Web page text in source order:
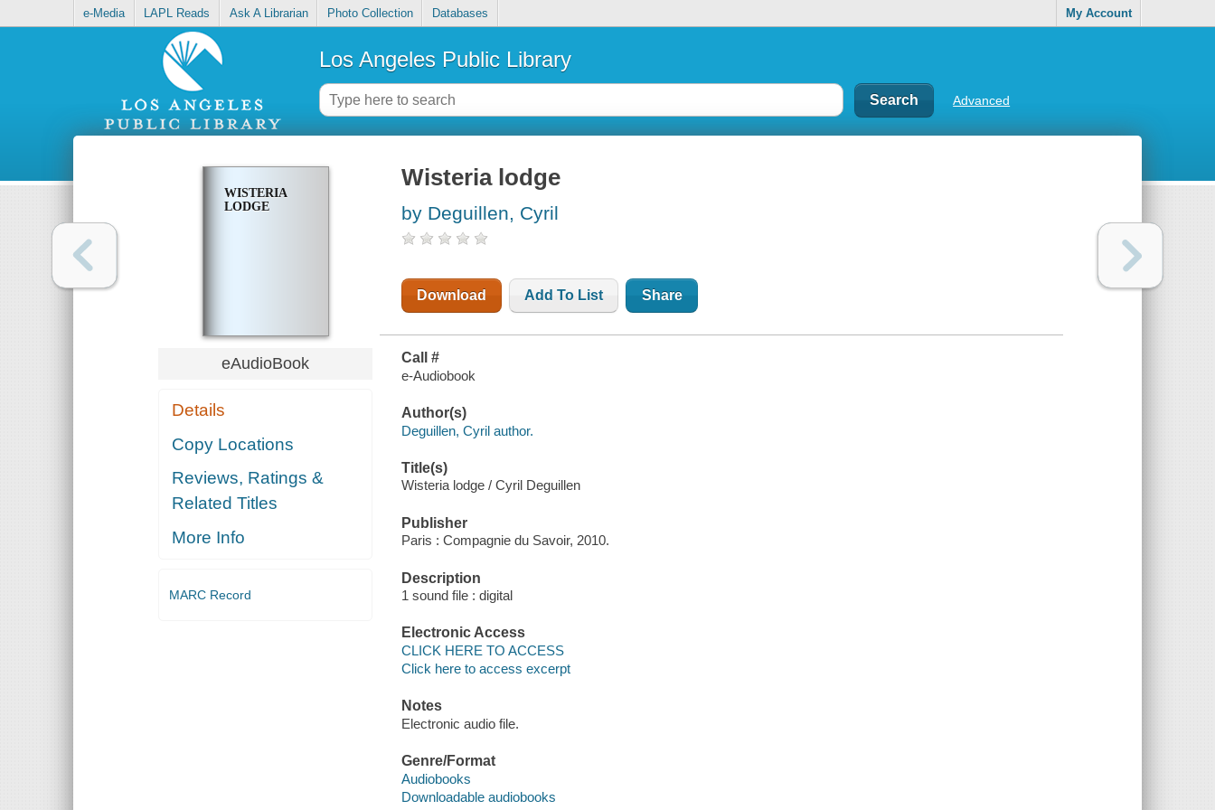
e-Media LAPL Reads Ask A Librarian Photo Collection Databases My Account
Los Angeles Public Library
Advanced
WISTERIA
LODGE
eAudioBook
Details
Copy Locations
Reviews, Ratings &
Related Titles
More Info
MARC Record
Wisteria lodge
by Deguillen, Cyril
Download Add To List Share
Call #
e-Audiobook
Author(s)
Deguillen, Cyril author.
Title(s)
Wisteria lodge / Cyril Deguillen
Publisher
Paris : Compagnie du Savoir, 2010.
Description
1 sound file : digital
Electronic Access
CLICK HERE TO ACCESS
Click here to access excerpt
Notes
Electronic audio file.
Genre/Format
Audiobooks
Downloadable audiobooks